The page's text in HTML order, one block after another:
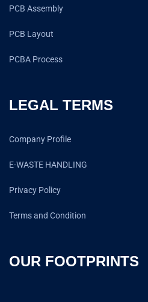
PCB Assembly
PCB Layout
PCBA Process
LEGAL TERMS
Company Profile
E-WASTE HANDLING
Privacy Policy
Terms and Condition
OUR FOOTPRINTS